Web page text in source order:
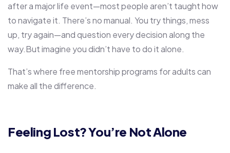
after a major life event—most people aren’t taught how
to navigate it. There’s no manual. You try things, mess
up, try again—and question every decision along the
way.But imagine you didn’t have to do it alone.
That’s where free mentorship programs for adultscan
make all the difference.
Feeling Lost? You’re Not Alone